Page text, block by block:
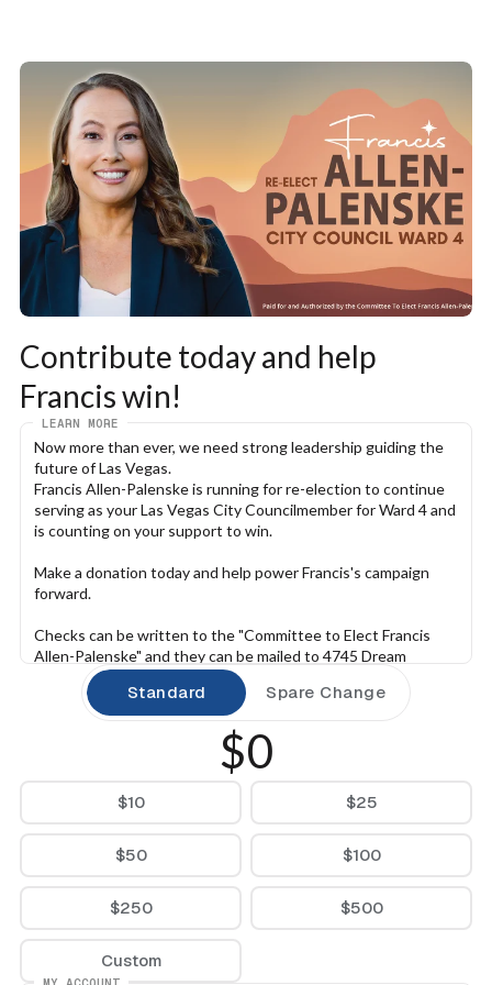
Contribute today and help
Francis win!
LEARN MORE
Now more than ever, we need strong leadership guiding the
future of Las Vegas.
Francis Allen-Palenske is running for re-election to continue
serving as your Las Vegas City Councilmember for Ward 4 and
is counting on your support to win.
Make a donation today and help power Francis's campaign
forward.
Checks can be written to the "Committee to Elect Francis
Allen-Palenske" and they can be mailed to 4745 Dream
Catcher Ave, Las Vegas, NV 89129.
Standard Spare Change
$0
$10 $25
$50 $100
$250 $500
Custom